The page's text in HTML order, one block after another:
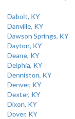
Dabolt, KY
Danville, KY
Dawson Springs, KY
Dayton, KY
Deane, KY
Delphia, KY
Denniston, KY
Denver, KY
Dexter, KY
Dixon, KY
Dover, KY